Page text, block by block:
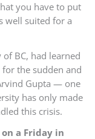
you have to put
well suited for a
BC, had learned
the sudden and
Gupta — one
has only made
this crisis.
a Friday in